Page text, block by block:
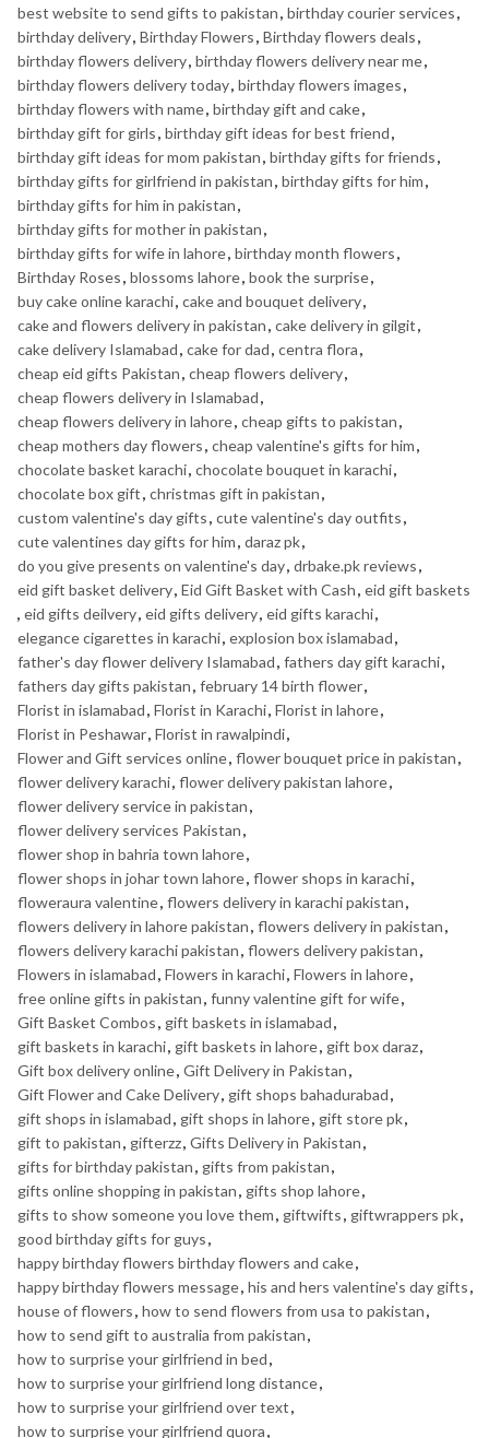
best website to send gifts to pakistan, birthday courier services,
birthday delivery, Birthday Flowers, Birthday flowers deals,
birthday flowers delivery, birthday flowers delivery near me,
birthday flowers delivery today, birthday flowers images,
birthday flowers with name, birthday gift and cake,
birthday gift for girls, birthday gift ideas for best friend,
birthday gift ideas for mom pakistan, birthday gifts for friends,
birthday gifts for girlfriend in pakistan, birthday gifts for him,
birthday gifts for him in pakistan,
birthday gifts for mother in pakistan,
birthday gifts for wife in lahore, birthday month flowers,
Birthday Roses, blossoms lahore, book the surprise,
buy cake online karachi, cake and bouquet delivery,
cake and flowers delivery in pakistan, cake delivery in gilgit,
cake delivery Islamabad, cake for dad, centra flora,
cheap eid gifts Pakistan, cheap flowers delivery,
cheap flowers delivery in Islamabad,
cheap flowers delivery in lahore, cheap gifts to pakistan,
cheap mothers day flowers, cheap valentine's gifts for him,
chocolate basket karachi, chocolate bouquet in karachi,
chocolate box gift, christmas gift in pakistan,
custom valentine's day gifts, cute valentine's day outfits,
cute valentines day gifts for him, daraz pk,
do you give presents on valentine's day, drbake.pk reviews,
eid gift basket delivery, Eid Gift Basket with Cash, eid gift baskets
, eid gifts deilvery, eid gifts delivery, eid gifts karachi,
elegance cigarettes in karachi, explosion box islamabad,
father's day flower delivery Islamabad, fathers day gift karachi,
fathers day gifts pakistan, february 14 birth flower,
Florist in islamabad, Florist in Karachi, Florist in lahore,
Florist in Peshawar, Florist in rawalpindi,
Flower and Gift services online, flower bouquet price in pakistan,
flower delivery karachi, flower delivery pakistan lahore,
flower delivery service in pakistan,
flower delivery services Pakistan,
flower shop in bahria town lahore,
flower shops in johar town lahore, flower shops in karachi,
floweraura valentine, flowers delivery in karachi pakistan,
flowers delivery in lahore pakistan, flowers delivery in pakistan,
flowers delivery karachi pakistan, flowers delivery pakistan,
Flowers in islamabad, Flowers in karachi, Flowers in lahore,
free online gifts in pakistan, funny valentine gift for wife,
Gift Basket Combos, gift baskets in islamabad,
gift baskets in karachi, gift baskets in lahore, gift box daraz,
Gift box delivery online, Gift Delivery in Pakistan,
Gift Flower and Cake Delivery, gift shops bahadurabad,
gift shops in islamabad, gift shops in lahore, gift store pk,
gift to pakistan, gifterzz, Gifts Delivery in Pakistan,
gifts for birthday pakistan, gifts from pakistan,
gifts online shopping in pakistan, gifts shop lahore,
gifts to show someone you love them, giftwifts, giftwrappers pk,
good birthday gifts for guys,
happy birthday flowers birthday flowers and cake,
happy birthday flowers message, his and hers valentine's day gifts,
house of flowers, how to send flowers from usa to pakistan,
how to send gift to australia from pakistan,
how to surprise your girlfriend in bed,
how to surprise your girlfriend long distance,
how to surprise your girlfriend over text,
how to surprise your girlfriend quora,